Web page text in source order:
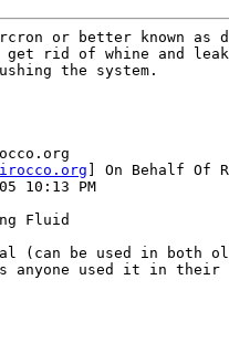
or better known as
get rid of whine and
the system.
] On Behalf Of
10:13 PM
Fluid
be used in both
anyone used it in their